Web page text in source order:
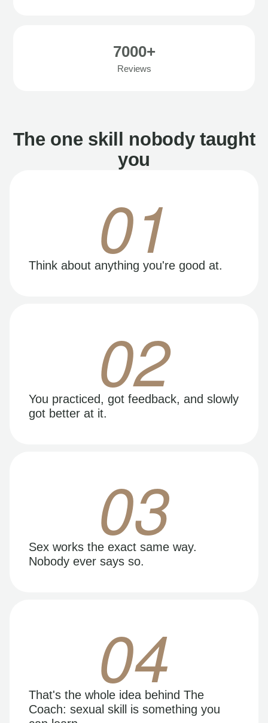
7000+
Reviews
The one skill nobody taught
you
01
Think about anything you're good at.
02
You practiced, got feedback, and slowly
got better at it.
03
Sex works the exact same way.
Nobody ever says so.
04
That's the whole idea behind The
Coach: sexual skill is something you